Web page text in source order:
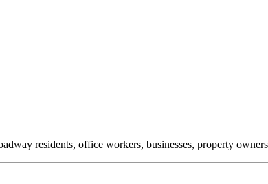
residents, office workers, businesses, property